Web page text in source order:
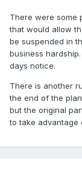
There were some
that would allow
be suspended in
business
days notice.
There is another
the end of the
but the original
to take advantage